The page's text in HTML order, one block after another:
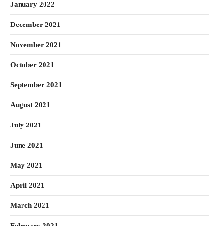
January 2022
December 2021
November 2021
October 2021
September 2021
August 2021
July 2021
June 2021
May 2021
April 2021
March 2021